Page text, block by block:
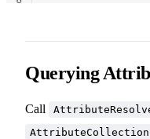
8
Querying
Call
AttributeCollection